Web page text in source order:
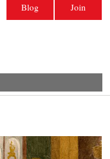
| The story
Join
Blog